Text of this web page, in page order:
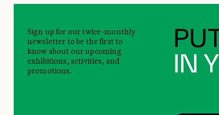
IN
Sign up for our twice-monthly
newsletter to be the first to
know about our upcoming
exhibitions, activities, and
promotions.